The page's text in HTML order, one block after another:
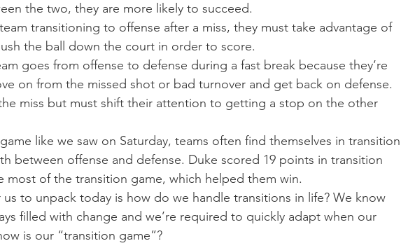
the two, they are more likely to succeed.
transitioning to offense after a miss, they must take advantage of
the ball down the court in order to score.
goes from offense to defense during a fast break because they’re
on from the missed shot or bad turnover and get back on defense.
miss but must shift their attention to getting a stop on the other
like we saw on Saturday, teams often find themselves in transition
between offense and defense. Duke scored 19 points in transition
most of the transition game, which helped them win.
to unpack today is how do we handle transitions in life? We know
filled with change and we’re required to quickly adapt when our
is our “transition game”?